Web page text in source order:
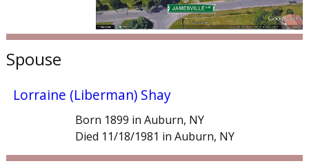
Spouse
Lorraine (Liberman) Shay
Born 1899 in Auburn, NY
Died 11/18/1981 in Auburn, NY